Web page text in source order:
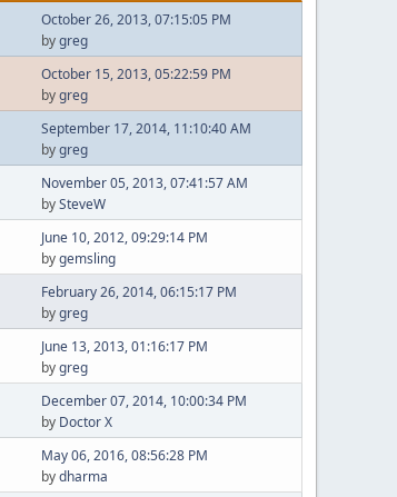
October 26, 2013, 07:15:05 PM
bygreg
October 15, 2013, 05:22:59 PM
bygreg
September 17, 2014, 11:10:40 AM
bygreg
November 05, 2013, 07:41:57 AM
bySteveW
June 10, 2012, 09:29:14 PM
bygemsling
February 26, 2014, 06:15:17 PM
bygreg
June 13, 2013, 01:16:17 PM
bygreg
December 07, 2014, 10:00:34 PM
by Doctor X
May 06, 2016, 08:56:28 PM
bydharma